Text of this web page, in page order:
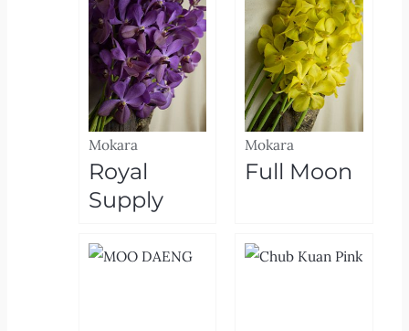
Mokara
Royal
Supply
Mokara
Full Moon